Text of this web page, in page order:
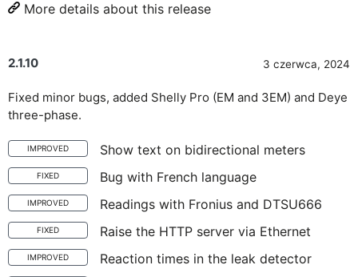
More details about this release
2.1.10 3 czerwca, 2024
Fixed minor bugs, added Shelly Pro (EM and 3EM) and Deye
three-phase.
IMPROVED Show text on bidirectional meters
FIXED Bug with French language
IMPROVED Readings with Fronius and DTSU666
FIXED Raise the HTTP server via Ethernet
IMPROVED Reaction times in the leak detector